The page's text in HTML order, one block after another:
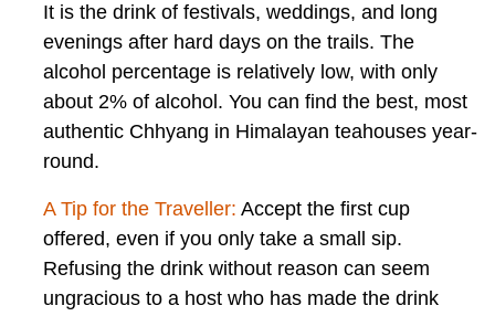
It is the drink of festivals, weddings, and long
evenings after hard days on the trails. The
alcohol percentage is relatively low, with only
about 2% of alcohol. You can find the best, most
authentic Chhyang in Himalayan teahouses year-
round.
A Tip for the Traveller: Accept the first cup
offered, even if you only take a small sip.
Refusing the drink without reason can seem
ungracious to a host who has made the drink